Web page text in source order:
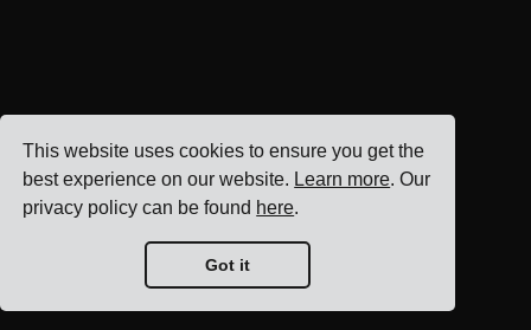
This website uses cookies to ensure you get the
best experience on our website. Learn more. Our
privacy policy can be found here.
Got it